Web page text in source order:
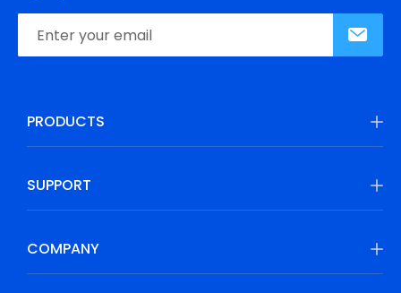
PRODUCTS
SUPPORT
COMPANY